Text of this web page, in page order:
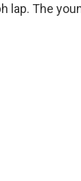
lap. The